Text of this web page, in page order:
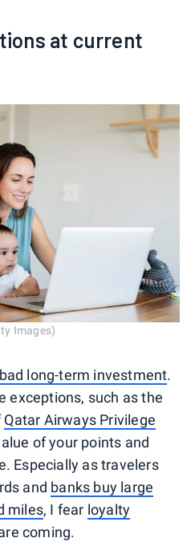
at current
Images)
bad long-term investment.
exceptions, such as the
Qatar Airways Privilege
of your points and
Especially as travelers
and banks buy large
miles, I fear loyalty
coming.